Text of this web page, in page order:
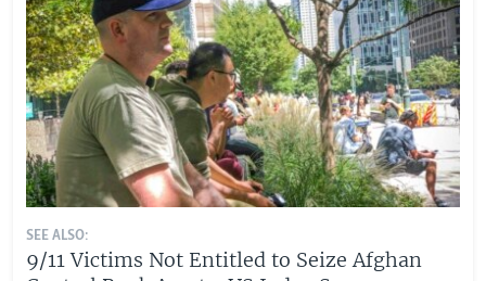
SEE ALSO:
9/11 Victims Not Entitled to Seize Afghan